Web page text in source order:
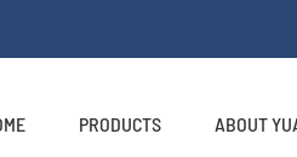
PRODUCTS ABOUT